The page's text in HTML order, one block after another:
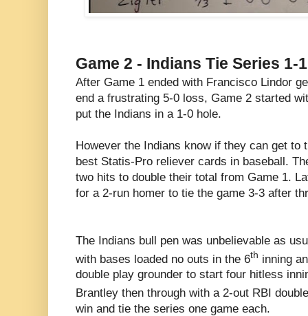
Game 2 - Indians Tie Series 1-
After Game 1 ended with Francisco Lindor
end a frustrating 5-0 loss, Game 2 started
put the Indians in a 1-0 hole.
However the Indians know if they can get to
best Statis-Pro reliever cards in baseball.
two hits to double their total from Game 1.
for a 2-run homer to tie the game 3-3 after
The Indians bull pen was unbelievable as
with bases loaded no outs in the 6th inning
double play grounder to start four hitless
Brantley then through with a 2-out RBI
win and tie the series one game each.